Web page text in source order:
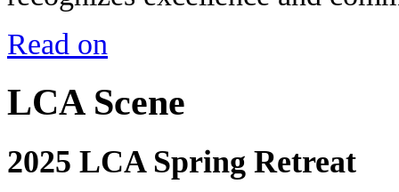
Read on
LCA Scene
2025 LCA Spring Retreat